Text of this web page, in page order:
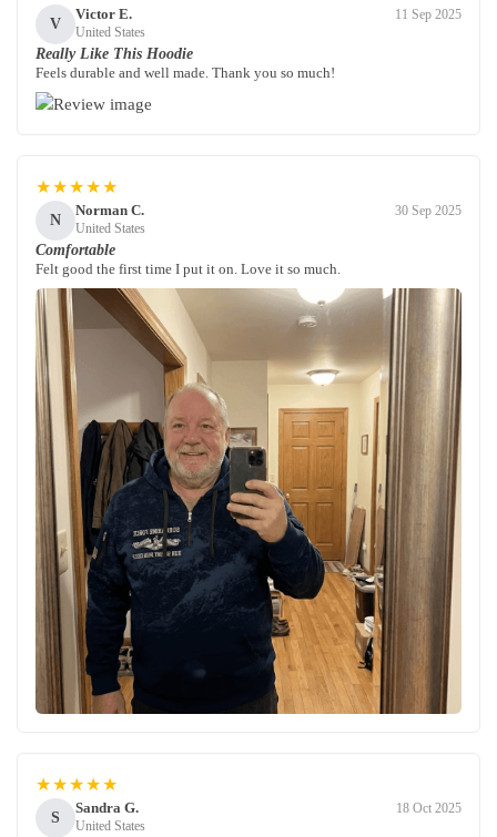
V
Victor E.
United States
11 Sep 2025
Really Like This Hoodie
Feels durable and well made. Thank you so much!
★★★★★
N
Norman C.
United States
30 Sep 2025
Comfortable
Felt good the first time I put it on. Love it so much.
★★★★★
S
Sandra G.
United States
18 Oct 2025